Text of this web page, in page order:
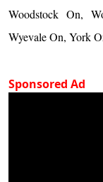
Woodstock On,
Wyevale On, York
Sponsored Ad